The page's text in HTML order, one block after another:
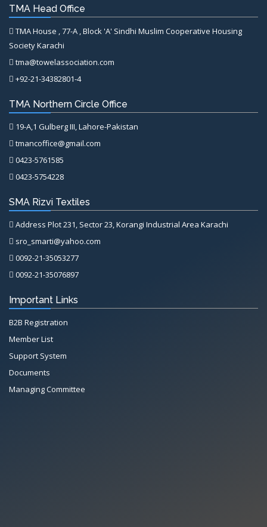
TMA Head Office
TMA House , 77-A , Block 'A' Sindhi Muslim Cooperative Housing
Society Karachi
tma@towelassociation.com
+92-21-34382801-4
TMA Northern Circle Office
19-A,1 Gulberg III, Lahore-Pakistan
tmancoffice@gmail.com
0423-5761585
0423-5754228
SMA Rizvi Textiles
Address Plot 231, Sector 23, Korangi Industrial Area Karachi
sro_smarti@yahoo.com
0092-21-35053277
0092-21-35076897
Important Links
B2B Registration
Member List
Support System
Documents
Managing Committee